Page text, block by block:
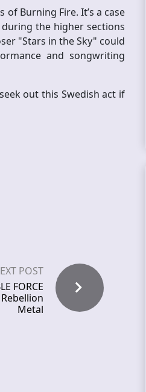
Burning Fire. It’s a case
the higher sections
"Stars in the Sky" could
and songwriting
out this Swedish act if
POST
FORCE
Metal